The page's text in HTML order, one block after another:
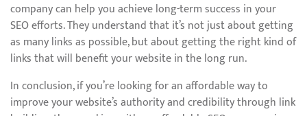
company can help you achieve long-term success in your
SEO efforts. They understand that it’s not just about getting
as many links as possible, but about getting the right kind of
links that will benefit your website in the long run.
In conclusion, if you’re looking for an affordable way to
improve your website’s authority and credibility through link